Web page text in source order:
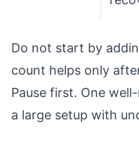
Do not start by
count helps only
Pause first. One
a large setup with